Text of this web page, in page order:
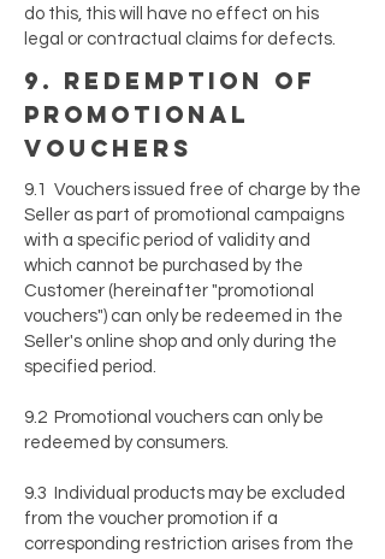
do this, this will have no effect on his
legal or contractual claims for defects.
9. redemption of
promotional
vouchers
9.1 Vouchers issued free of charge by the
Seller as part of promotional campaigns
with a specific period of validity and
which cannot be purchased by the
Customer (hereinafter "promotional
vouchers") can only be redeemed in the
Seller's online shop and only during the
specified period.
9.2 Promotional vouchers can only be
redeemed by consumers.
9.3 Individual products may be excluded
from the voucher promotion if a
corresponding restriction arises from the